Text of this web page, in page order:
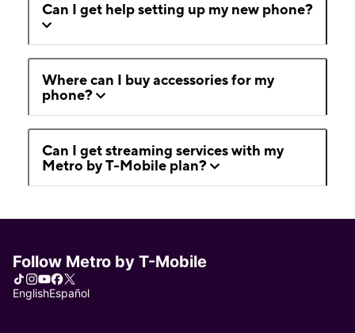
Can I get help setting up my new phone?
Where can I buy accessories for my
phone?
Can I get streaming services with my
Metro by T-Mobile plan?